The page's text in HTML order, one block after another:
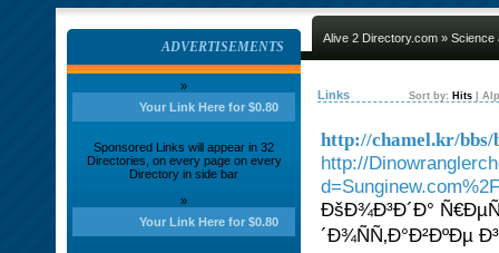
Alive 2 Directory.com » Science
Links Sort by: Hits
http://chamel.kr/
http://
ÐšÐ¾Ð³Ð´Ð°
´Ð¾ÑÑ‚Ð°Ð²ÐºÐµ
ADVERTISEMENTS
»
Your Link Here for $0.80
Sponsored Links will appear in 32
Directories, on every page on every
Directory in side bar
»
Your Link Here for $0.80